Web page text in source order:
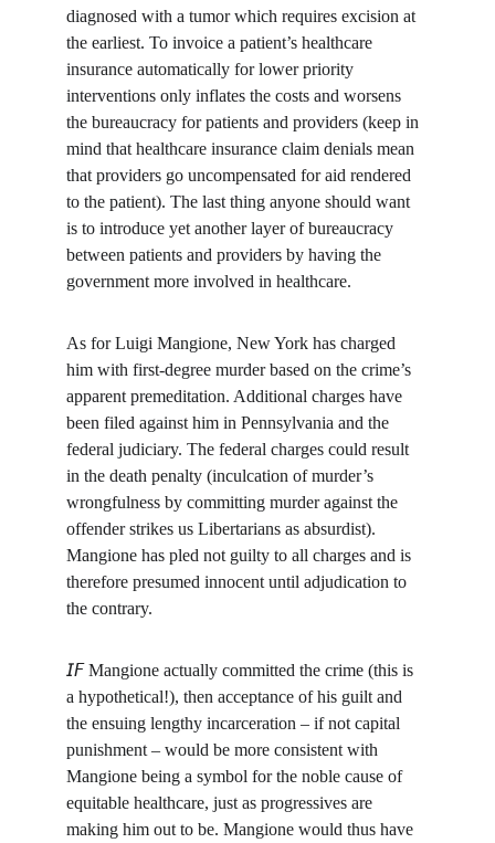
diagnosed with a tumor which requires excision at
the earliest. To invoice a patient’s healthcare
insurance automatically for lower priority
interventions only inflates the costs and worsens
the bureaucracy for patients and providers (keep in
mind that healthcare insurance claim denials mean
that providers go uncompensated for aid rendered
to the patient). The last thing anyone should want
is to introduce yet another layer of bureaucracy
between patients and providers by having the
government more involved in healthcare.
As for Luigi Mangione, New York has charged
him with first-degree murder based on the crime’s
apparent premeditation. Additional charges have
been filed against him in Pennsylvania and the
federal judiciary. The federal charges could result
in the death penalty (inculcation of murder’s
wrongfulness by committing murder against the
offender strikes us Libertarians as absurdist).
Mangione has pled not guilty to all charges and is
therefore presumed innocent until adjudication to
the contrary.
𝘐𝘍 Mangione actually committed the crime (this is
a hypothetical!), then acceptance of his guilt and
the ensuing lengthy incarceration – if not capital
punishment – would be more consistent with
Mangione being a symbol for the noble cause of
equitable healthcare, just as progressives are
making him out to be. Mangione would thus have